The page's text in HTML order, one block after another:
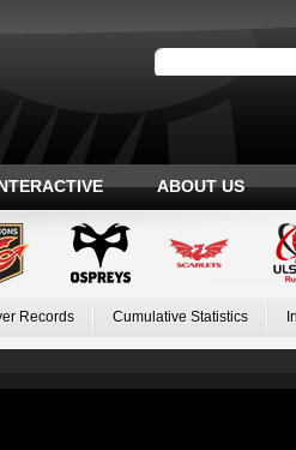
ABOUT US
Records Cumulative Statistics